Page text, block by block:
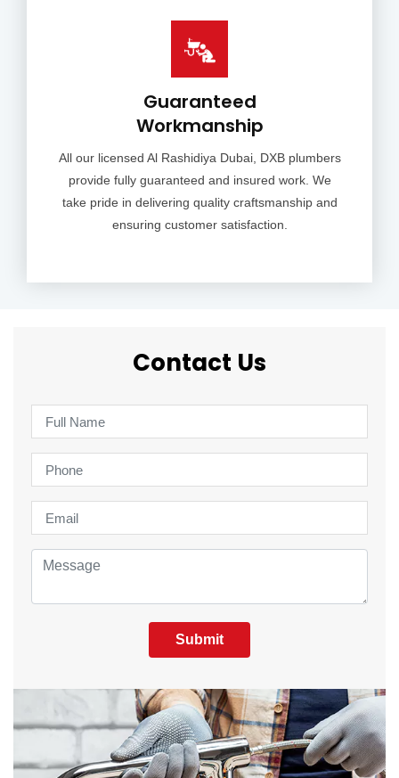
Guaranteed
Workmanship
All our licensed Al Rashidiya Dubai, DXB plumbers
provide fully guaranteed and insured work. We
take pride in delivering quality craftsmanship and
ensuring customer satisfaction.
Contact Us
Submit